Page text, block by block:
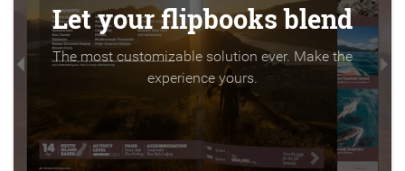
Let your flipbooks blend
The most customizable solution ever. Make the
experience yours.